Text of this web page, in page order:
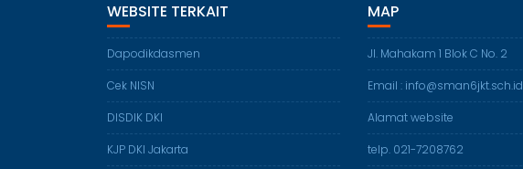
WEBSITE TERKAIT
Dapodikdasmen
Cek NISN
DISDIK DKI
KJP DKI Jakarta
MAP
Jl. Mahakam 1 Blok C No. 2
Email : info@sman6jkt.sch.id
Alamat website
telp. 021-7208762